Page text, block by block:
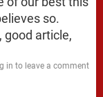
so.
good article,
in to leave a comment